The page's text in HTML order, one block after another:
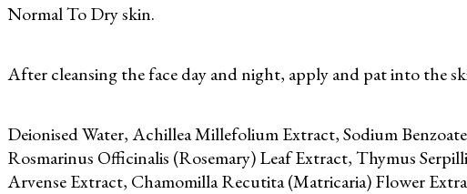
Normal To Dry skin.
After cleansing the face day and night, apply and pat into the
Deionised Water, Achillea Millefolium Extract, Sodium
Rosmarinus Officinalis (Rosemary) Leaf Extract, Thymus
Arvense Extract, Chamomilla Recutita (Matricaria) Flower